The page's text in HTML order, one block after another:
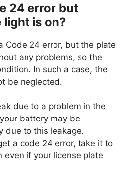
24 error but
light is on?
Code 24 error, but the plate
any problems, so the
In such a case, the
be neglected.
due to a problem in the
battery may be
due to this leakage.
a code 24 error, take it to
even if your license plate